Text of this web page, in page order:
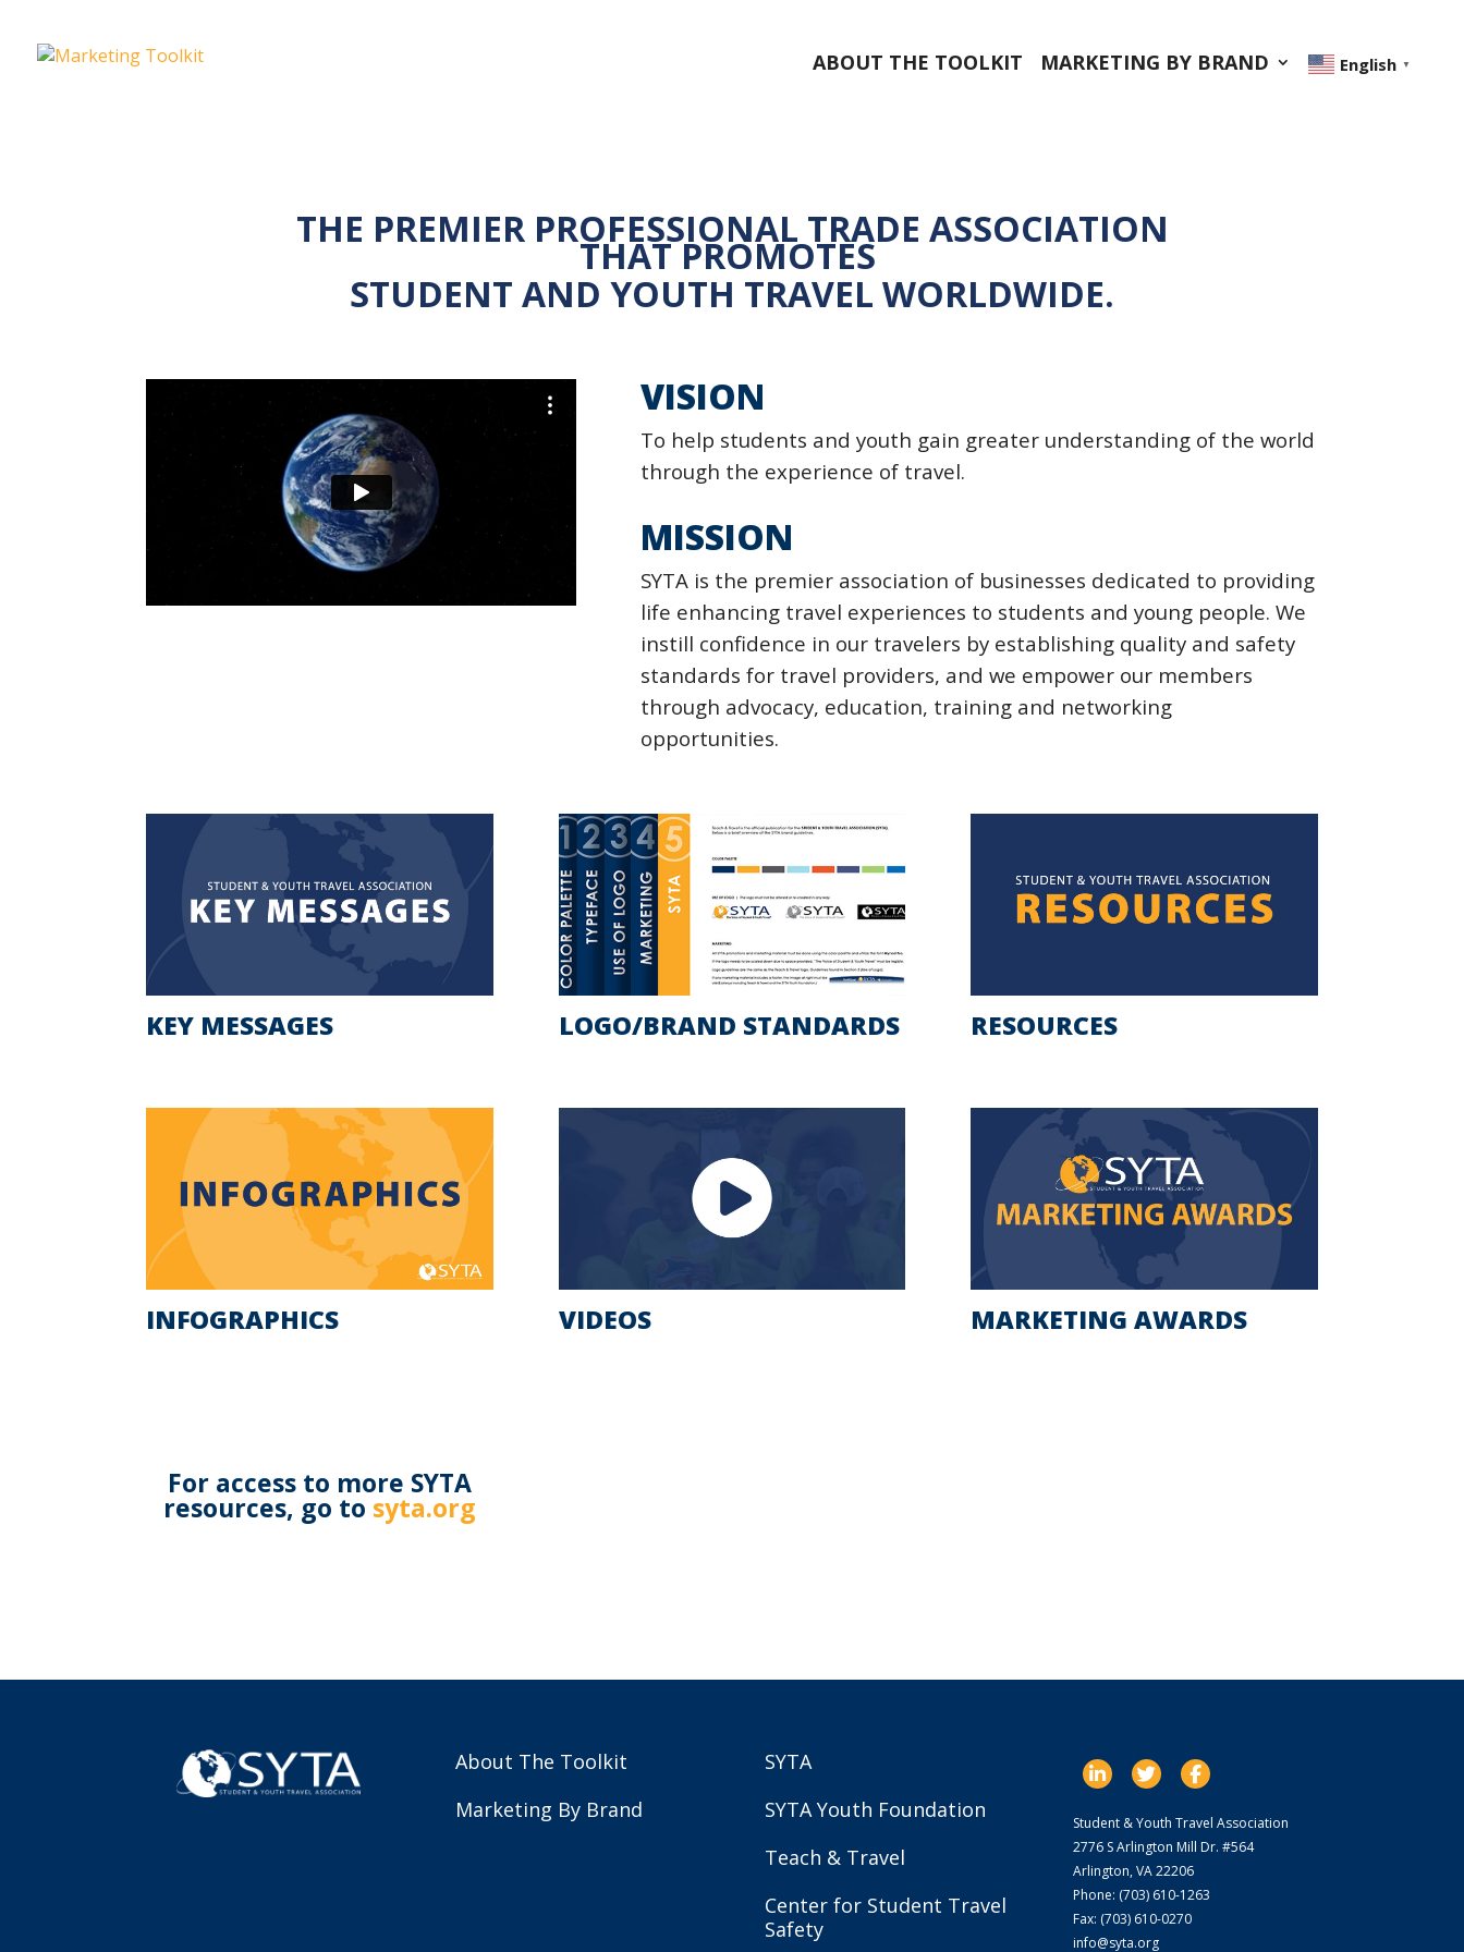
ABOUT THE TOOLKIT MARKETING BY BRAND English ▼
THE PREMIER PROFESSIONAL TRADE ASSOCIATION
THATPROMOTES
STUDENT AND YOUTH TRAVEL WORLDWIDE.
VISION
To help students and youth gain greater understanding of the world
through the experience of travel.
MISSION
SYTA is the premier association of businesses dedicated to providing
life enhancing travel experiences to students and young people. We
instill confidence in our travelers by establishing quality and safety
standards for travel providers, and we empower our members
through advocacy, education, training and networking
opportunities.
KEY MESSAGES LOGO/BRAND STANDARDS RESOURCES
INFOGRAPHICS VIDEOS MARKETING AWARDS
For access to more SYTA
resources, go to syta.org
About The Toolkit
Marketing By Brand
SYTA
SYTA Youth Foundation
Teach & Travel
Center for Student Travel
Safety
Student & Youth Travel Association
2776 S Arlington Mill Dr. #564
Arlington, VA 22206
Phone: (703) 610-1263
Fax: (703) 610-0270
info@syta.org